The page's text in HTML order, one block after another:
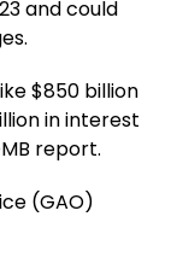
and could
$850 billion
in interest
report.
(GAO)